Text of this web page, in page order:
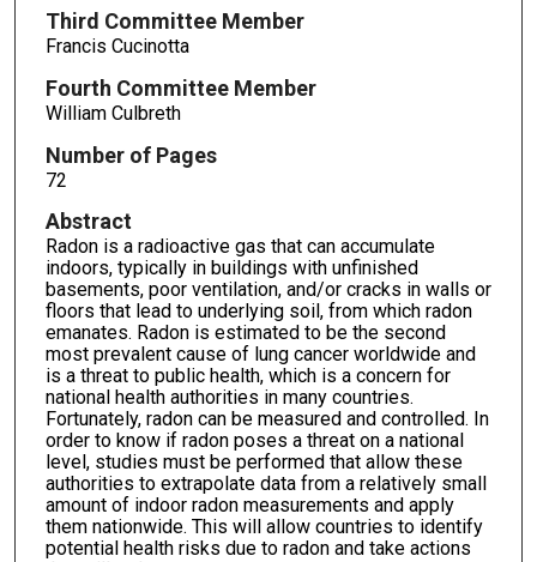
Third Committee Member
Francis Cucinotta
Fourth Committee Member
William Culbreth
Number of Pages
72
Abstract
Radon is a radioactive gas that can accumulate
indoors, typically in buildings with unfinished
basements, poor ventilation, and/or cracks in walls or
floors that lead to underlying soil, from which radon
emanates. Radon is estimated to be the second
most prevalent cause of lung cancer worldwide and
is a threat to public health, which is a concern for
national health authorities in many countries.
Fortunately, radon can be measured and controlled. In
order to know if radon poses a threat on a national
level, studies must be performed that allow these
authorities to extrapolate data from a relatively small
amount of indoor radon measurements and apply
them nationwide. This will allow countries to identify
potential health risks due to radon and take actions